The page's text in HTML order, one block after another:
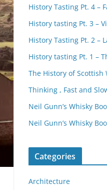
History Tasting Pt. 4 –
History tasting Pt. 3 –
History Tasting Pt. 2 –
History tasting Pt. 1 –
The History of Scottish
Thinking , Fast and
Neil Gunn’s Whisky
Neil Gunn’s Whisky
Categories
Architecture